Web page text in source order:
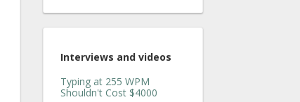
Interviews and videos
Typing at 255 WPM
Shouldn't Cost $4000